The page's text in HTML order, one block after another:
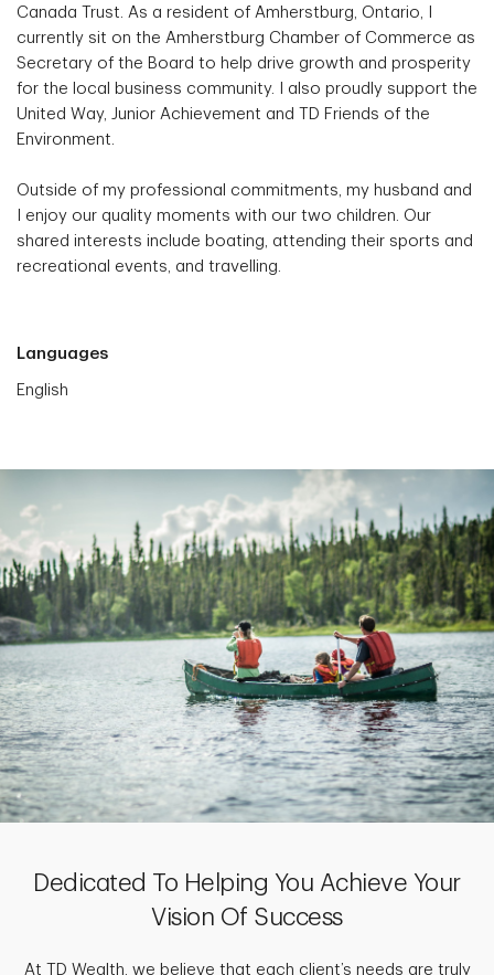
Canada Trust. As a resident of Amherstburg, Ontario, I
currently sit on the Amherstburg Chamber of Commerce as
Secretary of the Board to help drive growth and prosperity
for the local business community. I also proudly support the
United Way, Junior Achievement and TD Friends of the
Environment.
Outside of my professional commitments, my husband and
I enjoy our quality moments with our two children. Our
shared interests include boating, attending their sports and
recreational events, and travelling.
Languages
English
Dedicated To Helping You Achieve Your
Vision Of Success
At TD Wealth, we believe that each client’s needs are truly